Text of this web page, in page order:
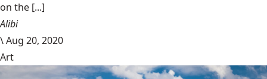
on the [...]
Alibi
\Aug 20, 2020
Art